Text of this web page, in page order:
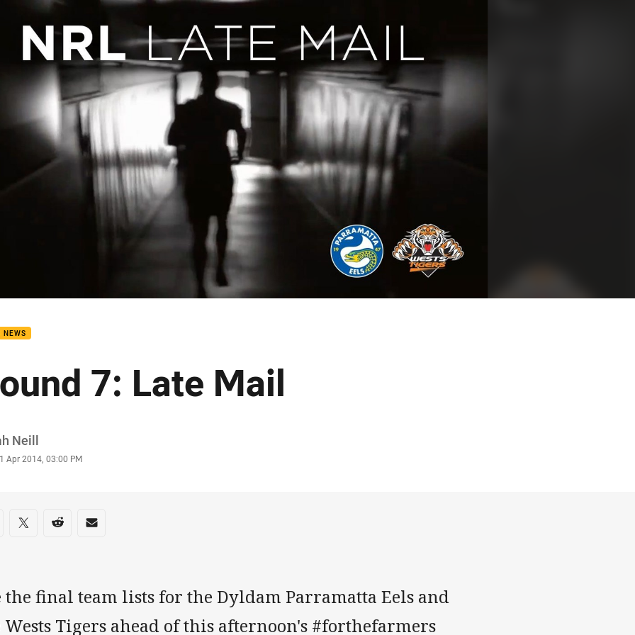
page content
NEWS
7: Late Mail
Neill
Apr 2014, 03:00 PM
on social media
via Facebook
Share via Twitter
Share via Reddit
Share via Email
the final team lists for the Dyldam Parramatta Eels and
Wests Tigers ahead of this afternoon's #forthefarmers